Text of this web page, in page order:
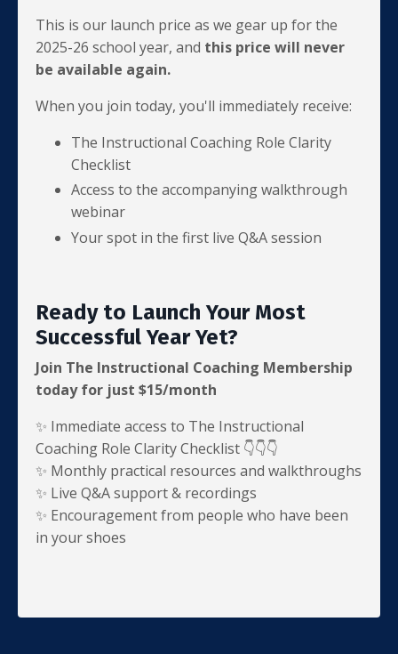
This is our launch price as we gear up for the
2025-26 school year, and this price will never
be available again.
When you join today, you'll immediately receive:
The Instructional Coaching Role Clarity
Checklist
Access to the accompanying walkthrough
webinar
Your spot in the first live Q&A session
Ready to Launch Your Most
Successful Year Yet?
Join The Instructional Coaching Membership
today for just $15/month
✨ Immediate access to The Instructional
Coaching Role Clarity Checklist 👇👇👇
✨ Monthly practical resources and walkthroughs
✨ Live Q&A support & recordings
✨ Encouragement from people who have been
in your shoes